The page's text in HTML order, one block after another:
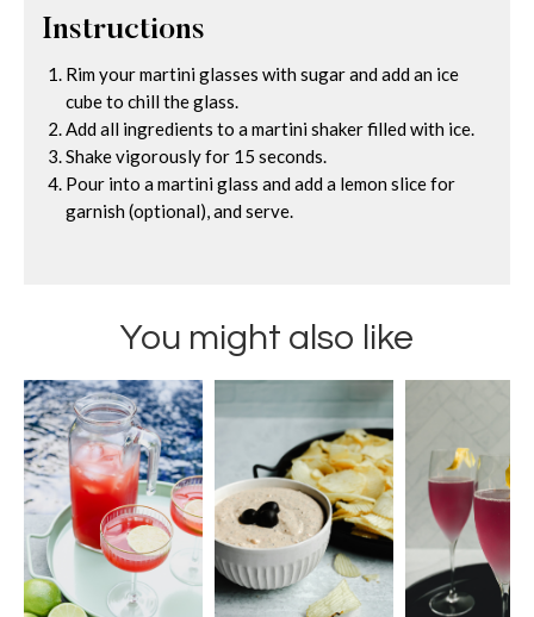
Instructions
Rim your martini glasses with sugar and add an ice
cube to chill the glass.
Add all ingredients to a martini shaker filled with ice.
Shake vigorously for 15 seconds.
Pour into a martini glass and add a lemon slice for
garnish (optional), and serve.
You might also like